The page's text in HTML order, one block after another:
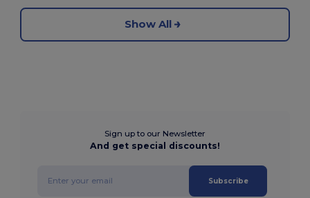
Show All
Sign up to our Newsletter
And get special discounts!
Subscribe